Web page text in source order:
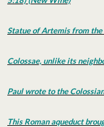
Statue of Artemis from the
Colossae, unlike its
Paul wrote to the
This Roman aqueduct